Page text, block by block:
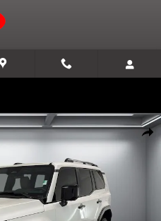
SUV Photo 1 of 15